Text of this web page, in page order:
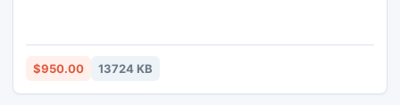
$950.00 13724 KB